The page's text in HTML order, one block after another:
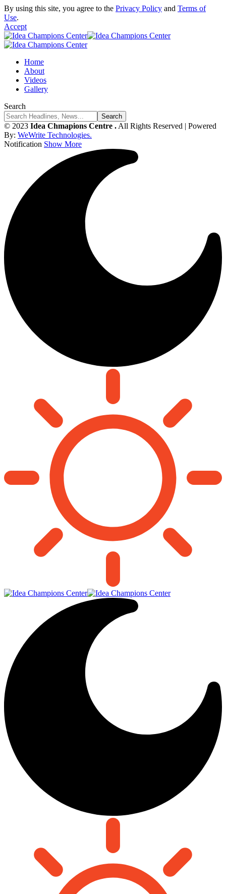
By using this site, you agree to the Privacy Policy and Terms of
Use.
Accept
Home
About
Videos
Gallery
Search
© 2023 Idea Chmapions Centre . All Rights Reserved | Powered
By: WeWrite Technologies.
Notification Show More